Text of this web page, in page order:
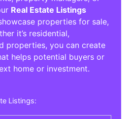
Real Estate Listings
properties for sale,
it’s residential,
properties, you can create
helps potential buyers or
home or investment.
Listings: